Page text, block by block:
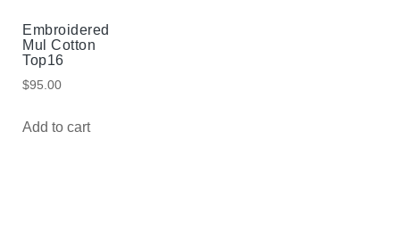
Embroidered
Mul Cotton
Top16
$95.00
Add to cart